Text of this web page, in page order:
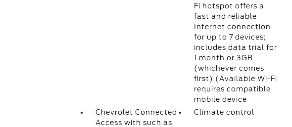
Fi hotspot offers a
fast and reliable
Internet connection
for up to 7 devices;
includes data trial for
1 month or 3GB
(whichever comes
first) (Available Wi-Fi
requires compatible
mobile device
Chevrolet Connected
Access with such as
Climate control